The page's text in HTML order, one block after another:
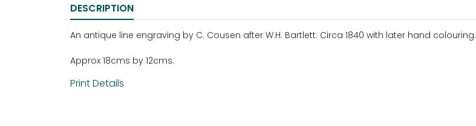
DESCRIPTION
An antique line engraving by C. Cousen after W.H. Bartlett. Circa 1840 with later hand colouring.
Approx 18cms by 12cms.
Print Details